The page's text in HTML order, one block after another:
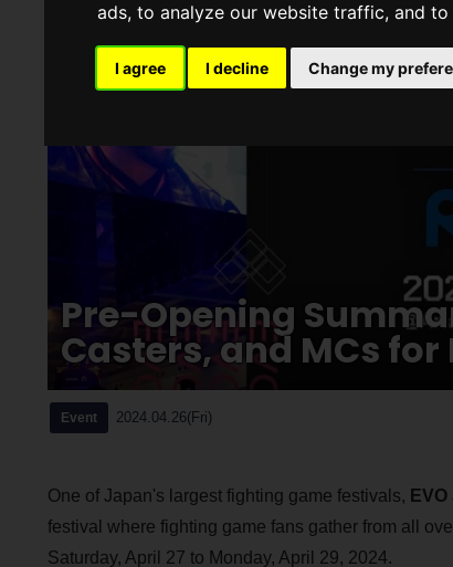
ads, to analyze our website traffic, and
I agree I decline Change my
Pre-Opening
Casters, and MCs for
Event 2024.04.26(Fri)
One of Japan's largest fighting game festivals,
festival where fighting game fans gather from all
Saturday, April 27 to Monday, April 29, 2024.